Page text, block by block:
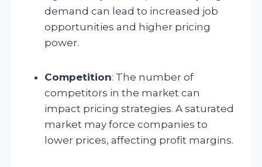
demand can lead to increased job
opportunities and higher pricing
power.
Competition: The number of
competitors in the market can
impact pricing strategies. A saturated
market may force companies to
lower prices, affecting profit margins.